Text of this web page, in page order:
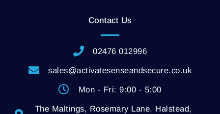
Contact Us
02476 012996
sales@activatesenseandsecure.co.uk
Mon - Fri: 9:00 - 5:00
The Maltings, Rosemary Lane, Halstead,